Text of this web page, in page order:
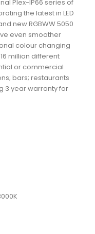
Plex-IP66 series of
the latest in LED
new RGBWW 5050
even smoother
colour changing
million different
or commercial
bars; restaurants
3 year warranty for